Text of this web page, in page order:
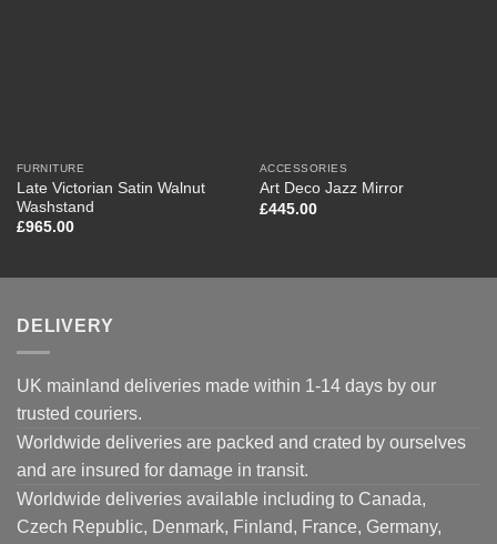
FURNITURE
Late Victorian Satin Walnut
Washstand
£965.00
ACCESSORIES
Art Deco Jazz Mirror
£445.00
DELIVERY
UK mainland deliveries made within 1-14 days by our
trusted couriers.
Worldwide deliveries are packed and crated by ourselves
and are insured for damage in transit.
Worldwide deliveries available including to Canada,
Czech Republic, Denmark, Finland, France, Germany,